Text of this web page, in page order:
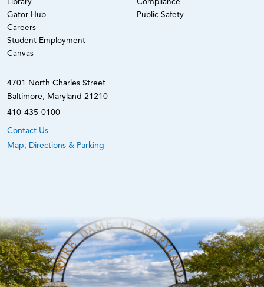
4701 North Charles Street
Baltimore, Maryland 21210
410-435-0100
Contact Us
Map, Directions & Parking
Library
Gator Hub
Careers
Student Employment
Canvas
Compliance
Public Safety